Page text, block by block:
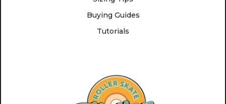
Buying Guides
Tutorials